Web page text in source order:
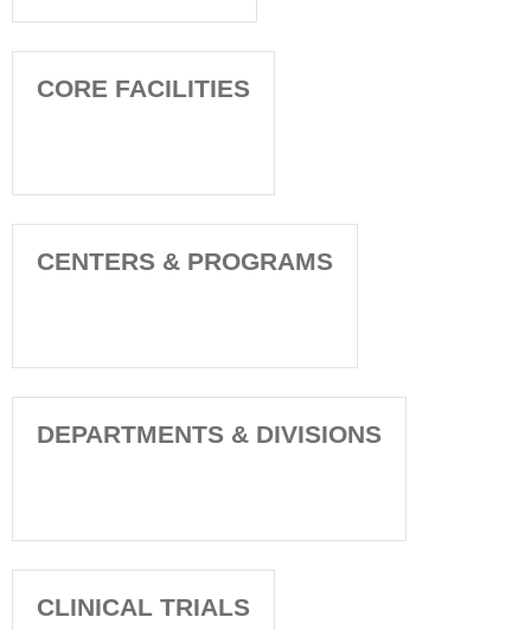
CORE FACILITIES
CENTERS & PROGRAMS
DEPARTMENTS & DIVISIONS
CLINICAL TRIALS